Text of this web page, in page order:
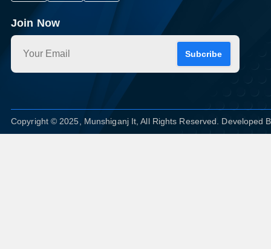
Join Now
Subcribe
Copyright © 2025, Munshiganj It, All Rights Reserved. Developed